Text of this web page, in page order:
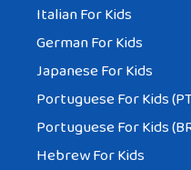
Italian For Kids
German For Kids
Japanese For Kids
Portuguese For Kids
Portuguese For Kids
Hebrew For Kids